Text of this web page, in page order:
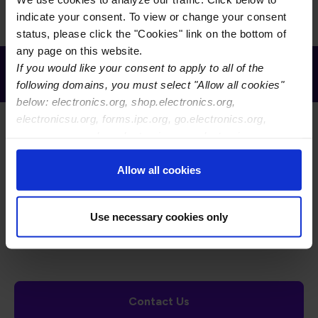
indicate your consent. To view or change your consent
status, please click the "Cookies" link on the bottom of
any page on this website.
If you would like your consent to apply to all of the
following domains, you must select "Allow all cookies"
below: electronics.org, shop.electronics.org,
electronicsu.org, forms.ipc.org, go.electronics.org,
ipccommunity.org
Allow all cookies
Use necessary cookies only
Receive Email Updates from Global
Electronics Association
Footer Navigation
About Us Blog FAQ Careers WHMA
The Electronics Foundation
Footer Bottom Navigation
Cookies Disclosure / Legal Privacy Policy
Contact Us